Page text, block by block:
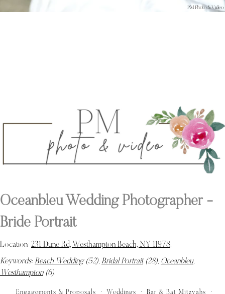
PM Photo & Video
Oceanbleu Wedding Photographer -
Bride Portrait
Location: 231 Dune Rd, Westhampton Beach, NY 11978.
Keywords: Beach Wedding(52), Bridal Portrait(28), Oceanbleu,
Westhampton(6).
Engagements & Proposals Weddings Bar & Bat Mitzvahs